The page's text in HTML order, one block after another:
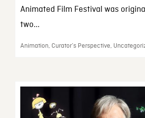
Animated Film Festival was
two...
Animation, Curator’s Perspective,